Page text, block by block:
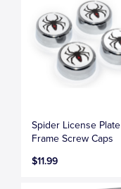
Spider License Plate
Frame Screw Caps
$11.99